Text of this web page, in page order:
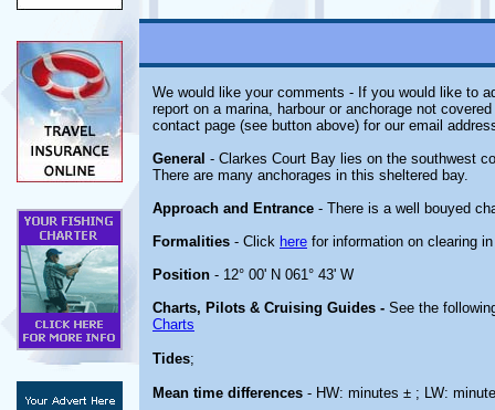
We would like your comments - If you would like to
report on a marina, harbour or anchorage not
contact page (see button above) for our email
General - Clarkes Court Bay lies on the southwest
There are many anchorages in this sheltered bay.
Approach and Entrance - There is a well bouyed
Formalities - Click here for information on clearing
Position - 12° 00' N 061° 43' W
Charts, Pilots & Cruising Guides - See the
Charts
Tides;
Mean time differences - HW: minutes ± ; LW: